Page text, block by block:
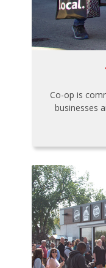
Co-op is
businesses